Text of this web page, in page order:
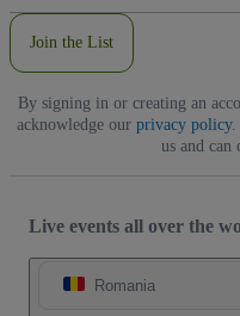
Join the List
By signing in or creating an
acknowledge our privacy policy.
us and can
Live events all over the
Romania